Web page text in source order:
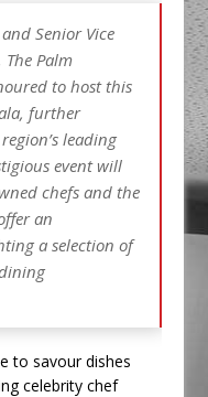
Senior Vice
Palm
to host this
further
leading
event will
chefs and the
an
a selection of
to savour dishes
celebrity chef